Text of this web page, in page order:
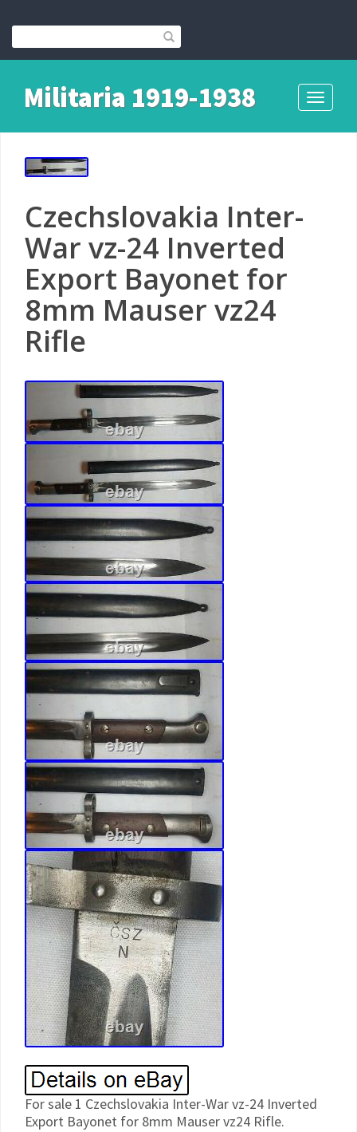
Toggle
Militaria 1919-1938
Czechslovakia Inter-
War vz-24 Inverted
Export Bayonet for
8mm Mauser vz24
Rifle
For sale 1 Czechslovakia Inter-War vz-24 Inverted
Export Bayonet for 8mm Mauser vz24 Rifle.